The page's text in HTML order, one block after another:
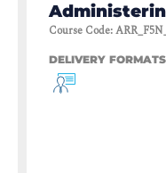
Course Code:
DELIVERY FORMATS